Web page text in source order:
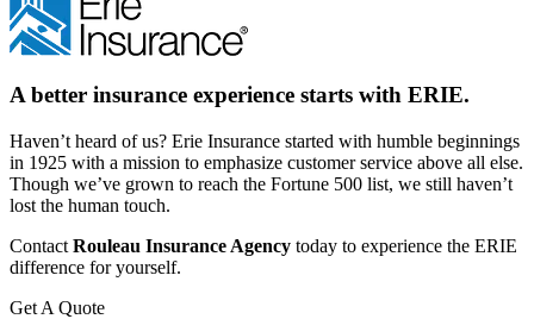
A better insurance experience starts with ERIE.
Haven’t heard of us? Erie Insurance started with humble beginnings
in 1925 with a mission to emphasize customer service above all else.
Though we’ve grown to reach the Fortune 500 list, we still haven’t
lost the human touch.
Contact Rouleau Insurance Agency today to experience the ERIE
difference for yourself.
Get A Quote